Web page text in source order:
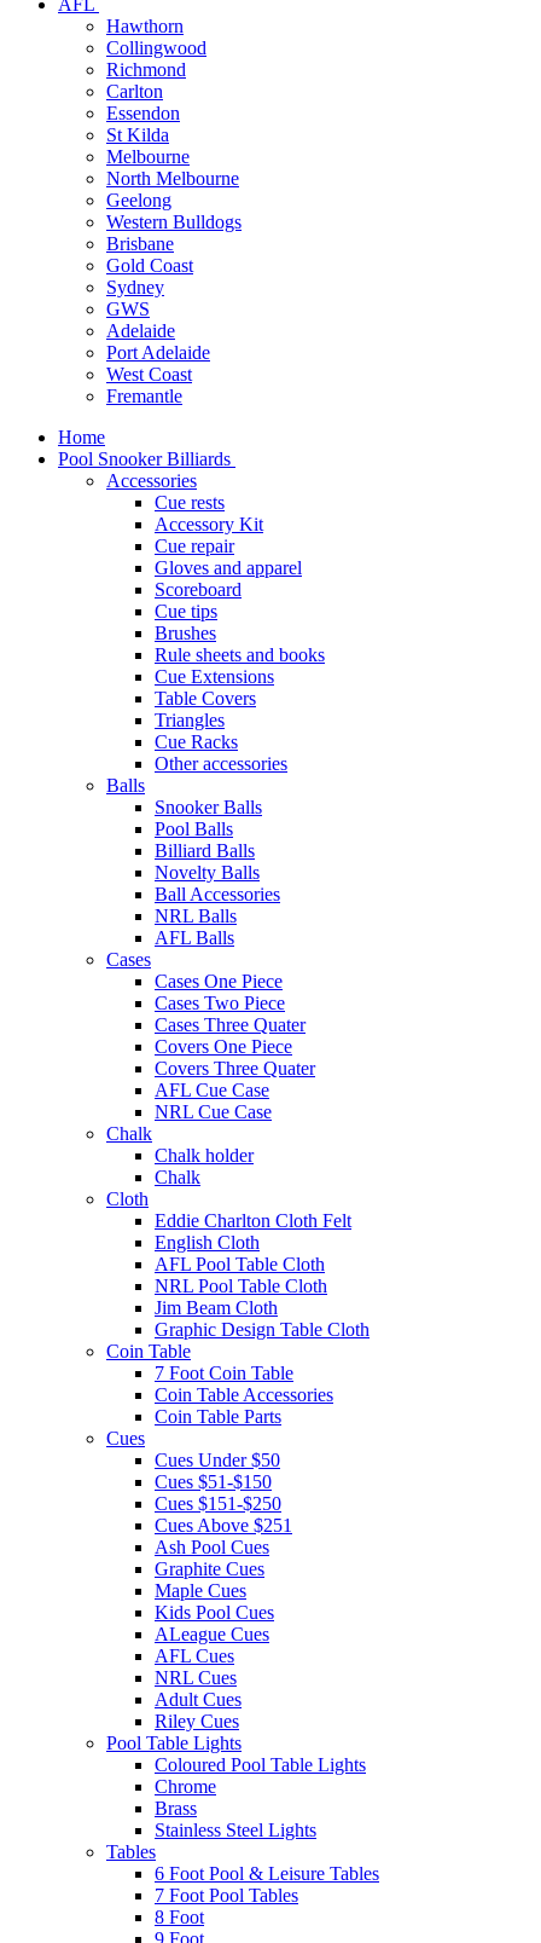
AFL
Hawthorn
Collingwood
Richmond
Carlton
Essendon
St Kilda
Melbourne
North Melbourne
Geelong
Western Bulldogs
Brisbane
Gold Coast
Sydney
GWS
Adelaide
Port Adelaide
West Coast
Fremantle
Home
Pool Snooker Billiards
Accessories
Cue rests
Accessory Kit
Cue repair
Gloves and apparel
Scoreboard
Cue tips
Brushes
Rule sheets and books
Cue Extensions
Table Covers
Triangles
Cue Racks
Other accessories
Balls
Snooker Balls
Pool Balls
Billiard Balls
Novelty Balls
Ball Accessories
NRL Balls
AFL Balls
Cases
Cases One Piece
Cases Two Piece
Cases Three Quater
Covers One Piece
Covers Three Quater
AFL Cue Case
NRL Cue Case
Chalk
Chalk holder
Chalk
Cloth
Eddie Charlton Cloth Felt
English Cloth
AFL Pool Table Cloth
NRL Pool Table Cloth
Jim Beam Cloth
Graphic Design Table Cloth
Coin Table
7 Foot Coin Table
Coin Table Accessories
Coin Table Parts
Cues
Cues Under $50
Cues $51-$150
Cues $151-$250
Cues Above $251
Ash Pool Cues
Graphite Cues
Maple Cues
Kids Pool Cues
ALeague Cues
AFL Cues
NRL Cues
Adult Cues
Riley Cues
Pool Table Lights
Coloured Pool Table Lights
Chrome
Brass
Stainless Steel Lights
Tables
6 Foot Pool & Leisure Tables
7 Foot Pool Tables
8 Foot
9 Foot